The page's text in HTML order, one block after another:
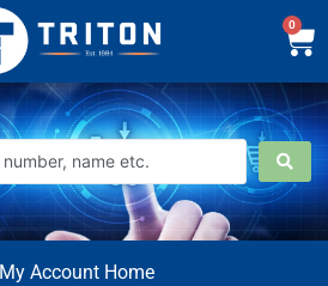
0
My Account Home